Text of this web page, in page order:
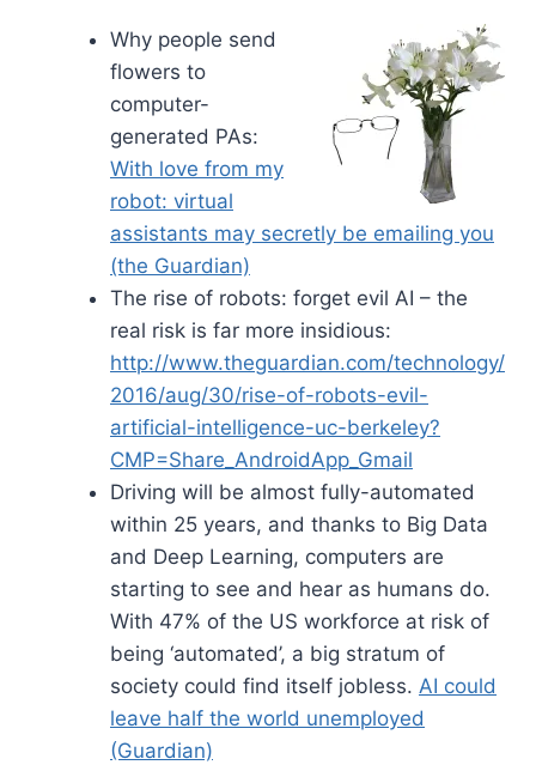
Why people send
flowers to
computer-
generated PAs:
With love from my
robot: virtual
assistants may secretly be emailing you
(the Guardian)
The rise of robots: forget evil AI – the
real risk is far more insidious:
http://www.theguardian.com/technology/
2016/aug/30/rise-of-robots-evil-
artificial-intelligence-uc-berkeley?
CMP=Share_AndroidApp_Gmail
Driving will be almost fully-automated
within 25 years, and thanks to Big Data
and Deep Learning, computers are
starting to see and hear as humans do.
With 47% of the US workforce at risk of
being ‘automated’, a big stratum of
society could find itself jobless. AI could
leave half the world unemployed
(Guardian)